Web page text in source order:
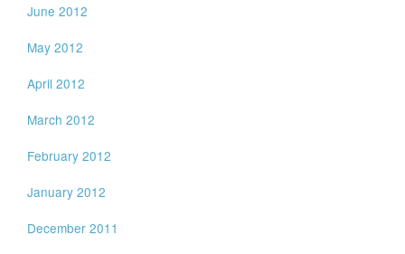
June 2012
May 2012
April 2012
March 2012
February 2012
January 2012
December 2011